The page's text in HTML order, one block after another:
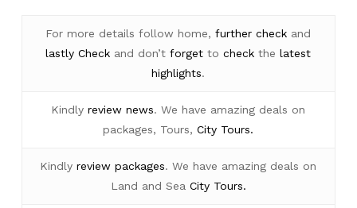
For more details follow home,further check and
lastly Check and don’tforget tocheck thelatest
highlights.
Kindlyreview news. We have amazing deals on
packages, Tours,City Tours.
Kindlyreview packages. We have amazing deals on
Land and Sea City Tours.